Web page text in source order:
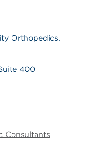
Orthopedics,
400
Consultants